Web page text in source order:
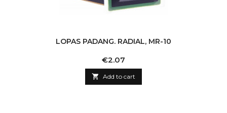
LOPAS PADANG. RADIAL, MR-10
Price
€2.07
 Add to cart